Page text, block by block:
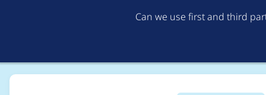
Can we use first and third